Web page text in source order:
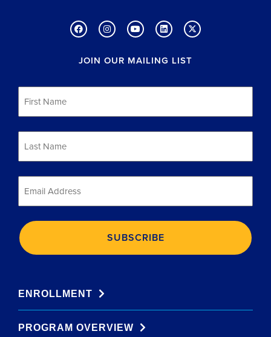
JOIN OUR MAILING LIST
First
Name
*
Last
Name
*
Email
ENROLLMENT
PROGRAM OVERVIEW